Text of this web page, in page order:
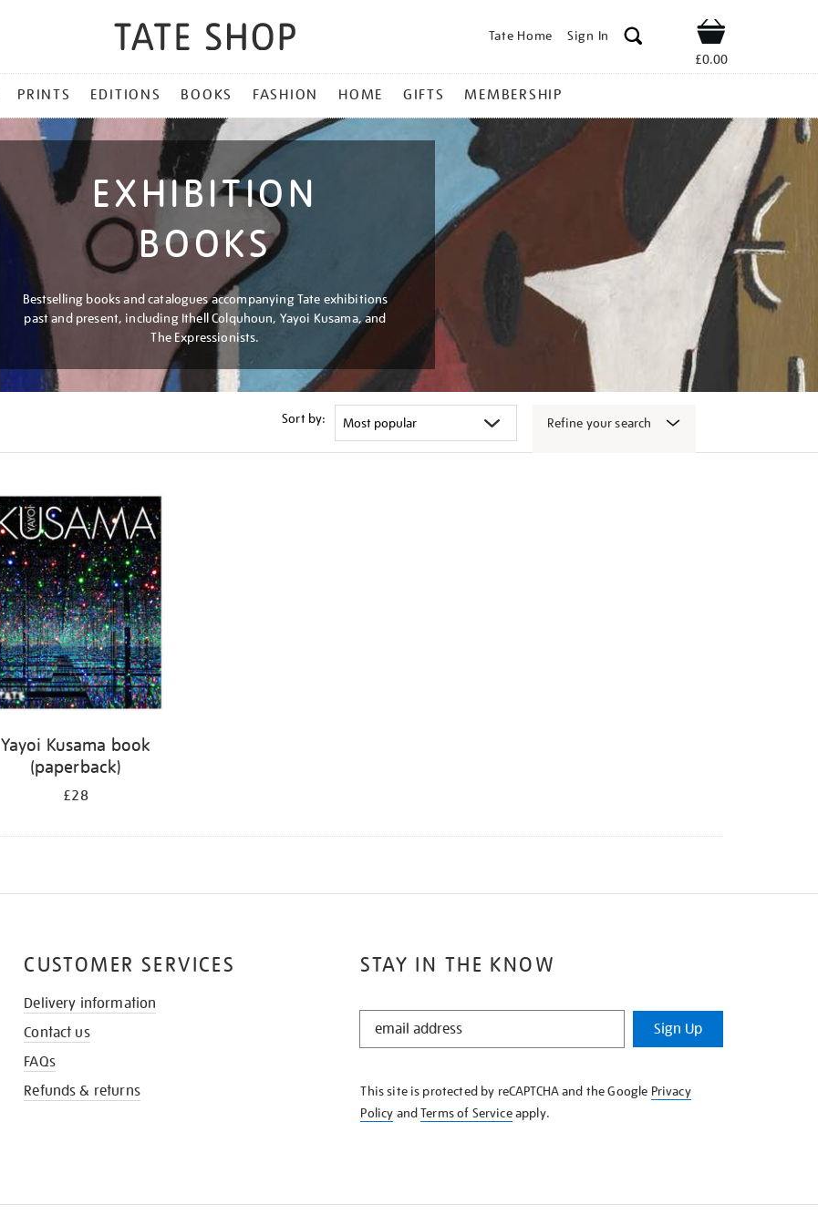
Tate Home Sign In Shop
£0.00
PRINTS EDITIONS BOOKS FASHION HOME GIFTS MEMBERSHIP
EXHIBITION
BOOKS
Bestselling books and catalogues accompanying Tate exhibitions
past and present, including Ithell Colquhoun, Yayoi Kusama, and
The Expressionists.
Sort by: Refine your search
Yayoi Kusama book
(paperback)
£28
STAY IN THE KNOW
STAY
KNOW
Sign Up
This site is protected by reCAPTCHA and the Google Privacy
Policy andTerms of Serviceapply.
CUSTOMER SERVICES
Delivery information
Contact us
FAQs
Refunds & returns